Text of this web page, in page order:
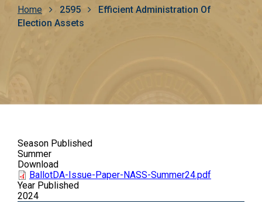
Breadcrumb
Home 2595
Efficient Administration Of
Election Assets
Season Published
Summer
Download
BallotDA-Issue-Paper-NASS-Summer24.pdf
Year Published
2024